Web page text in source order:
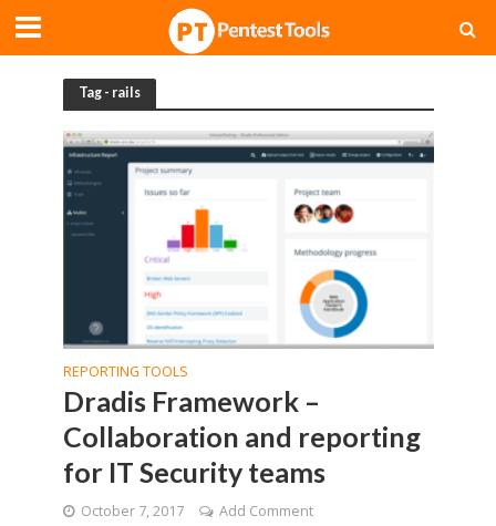
Tag - rails
REPORTING TOOLS
Dradis Framework –
Collaboration and reporting
for IT Security teams
October 7, 2017 Add Comment